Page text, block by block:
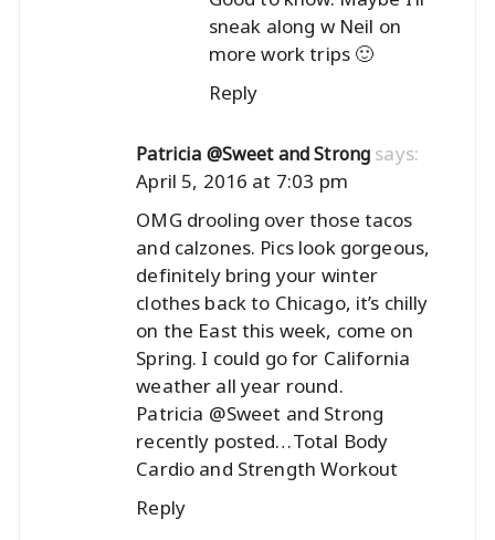
sneak along w Neil on
more work trips 🙂
Reply
Patricia @Sweet and Strong says:
April 5, 2016 at 7:03 pm
OMG drooling over those tacos
and calzones. Pics look gorgeous,
definitely bring your winter
clothes back to Chicago, it’s chilly
on the East this week, come on
Spring. I could go for California
weather all year round.
Patricia @Sweet and Strong
recently posted…Total Body
Cardio and Strength Workout
Reply